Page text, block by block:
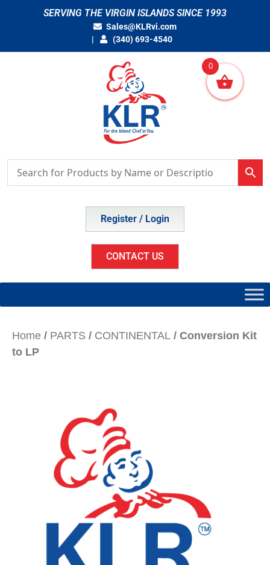
SERVING THE VIRGIN ISLANDS SINCE 1993
Sales@KLRvi.com
(340) 693-4540
Register / Login
CONTACT US
Home / PARTS / CONTINENTAL / Conversion Kit
to LP
0